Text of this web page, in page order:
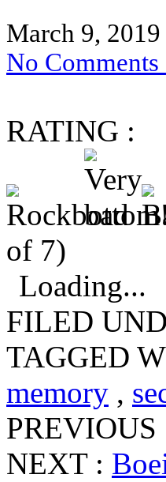
March 9, 2019
No Comments
RATING :
of 7)
Loading...
FILED
TAGGED
memory ,
PREVIOUS
NEXT :